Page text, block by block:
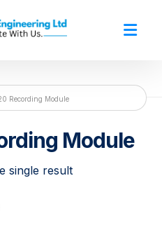
Recording Module
Module
single result